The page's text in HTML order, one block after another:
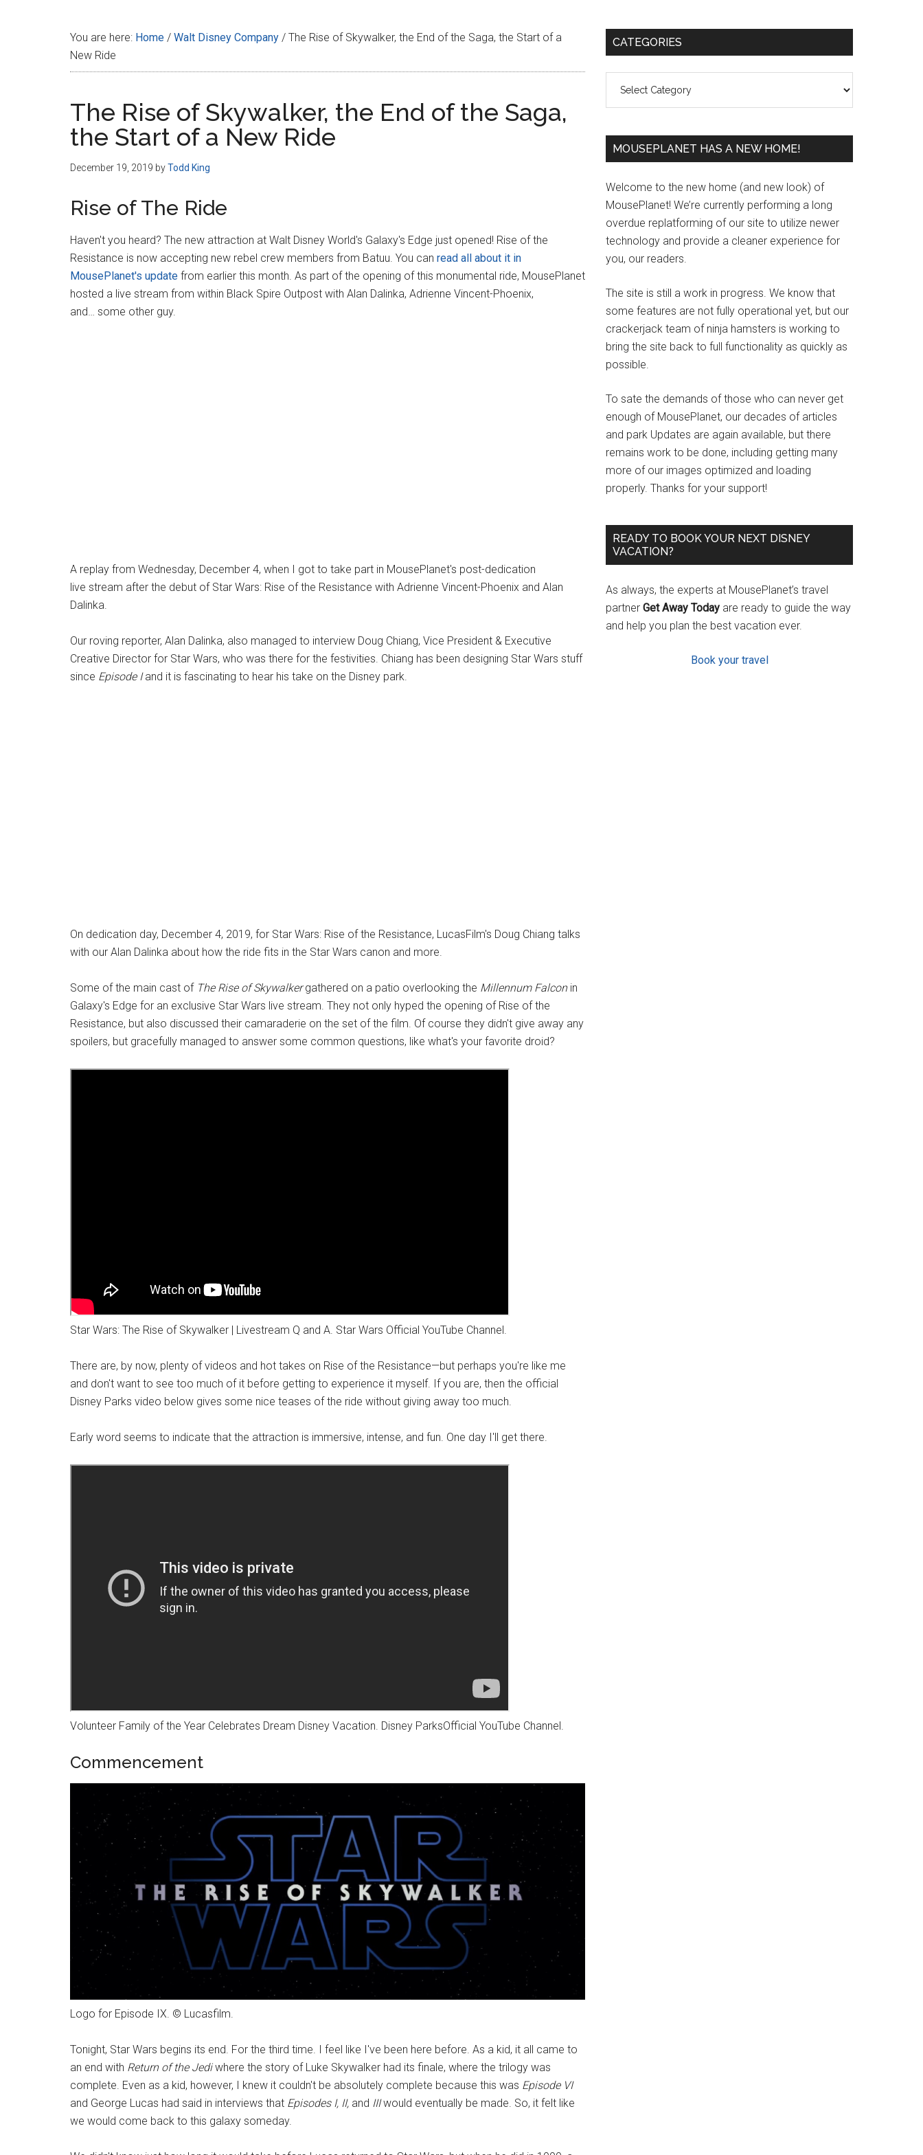
You are here: Home / Walt Disney Company / The Rise of Skywalker, the End of the Saga, the Start of a
New Ride
The Rise of Skywalker, the End of the Saga,
the Start of a New Ride
December 19, 2019 byTodd King
Rise of The Ride
Haven't you heard? The new attraction at Walt Disney World's Galaxy's Edge just opened! Rise of the
Resistance is now accepting new rebel crew members from Batuu. You can read all about it in
MousePlanet's update from earlier this month. As part of the opening of this monumental ride, MousePlanet
hosted a live stream from within Black Spire Outpost with Alan Dalinka, Adrienne Vincent-Phoenix,
and… some other guy.
A replay from Wednesday, December 4, when I got to take part in MousePlanet's post-dedication
live stream after the debut of Star Wars: Rise of the Resistance with Adrienne Vincent-Phoenix and Alan
Dalinka.
Our roving reporter, Alan Dalinka, also managed to interview Doug Chiang, Vice President & Executive
Creative Director for Star Wars, who was there for the festivities. Chiang has been designing Star Wars stuff
since Episode Iand it is fascinating to hear his take on the Disney park.
On dedication day, December 4, 2019, for Star Wars: Rise of the Resistance, LucasFilm's Doug Chiang talks
with our Alan Dalinka about how the ride fits in the Star Wars canon and more.
Some of the main cast of The Rise of Skywalkergathered on a patio overlooking the Millennum Falconin
Galaxy's Edge for an exclusive Star Wars live stream. They not only hyped the opening of Rise of the
Resistance, but also discussed their camaraderie on the set of the film. Of course they didn't give away any
spoilers, but gracefully managed to answer some common questions, like what's your favorite droid?
Star Wars: The Rise of Skywalker | Livestream Q and A. Star Wars Official YouTube Channel.
There are, by now, plenty of videos and hot takes on Rise of the Resistance—but perhaps you're like me
and don't want to see too much of it before getting to experience it myself. If you are, then the official
Disney Parks video below gives some nice teases of the ride without giving away too much.
Early word seems to indicate that the attraction is immersive, intense, and fun. One day I'll get there.
Volunteer Family of the Year Celebrates Dream Disney Vacation. Disney ParksOfficial YouTube Channel.
Commencement
Logo for Episode IX. © Lucasfilm.
Tonight, Star Wars begins its end. For the third time. I feel like I've been here before. As a kid, it all came to
an end with Return of the Jediwhere the story of Luke Skywalker had its finale, where the trilogy was
complete. Even as a kid, however, I knew it couldn't be absolutely complete because this was Episode VI
and George Lucas had said in interviews that Episodes I, II, and IIIwould eventually be made. So, it felt like
we would come back to this galaxy someday.
Primary
CATEGORIES
MOUSEPLANET HAS A NEW HOME!
Welcome to the new home (and new look) of
MousePlanet! We’re currently performing a long
overdue replatforming of our site to utilize newer
technology and provide a cleaner experience for
you, our readers.
The site is still a work in progress. We know that
some features are not fully operational yet, but our
crackerjack team of ninja hamsters is working to
bring the site back to full functionality as quickly as
possible.
To sate the demands of those who can never get
enough of MousePlanet, our decades of articles
and park Updates are again available, but there
remains work to be done, including getting many
more of our images optimized and loading
properly. Thanks for your support!
READY TO BOOK YOUR NEXT DISNEY
VACATION?
As always, the experts at MousePlanet’s travel
partner Get Away Today are ready to guide the way
and help you plan the best vacation ever.
Book your travel